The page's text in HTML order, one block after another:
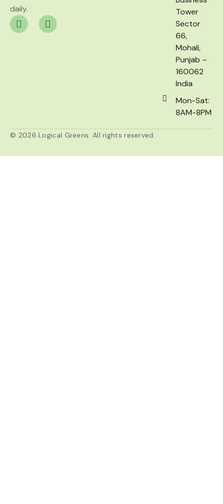
daily.
Tower
Sector
66,
Mohali,
Punjab –
160062
India
Mon-Sat:
8AM-8PM
© 2026 Logical Greens. All rights reserved.